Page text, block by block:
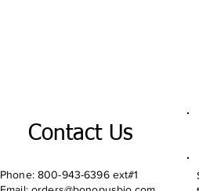
Contact Us
Phone: 800-943-6396 ext#1